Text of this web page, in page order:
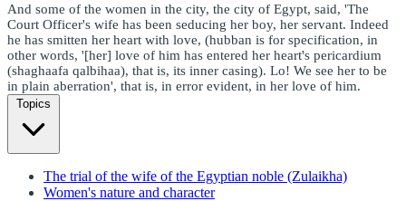
And some of the women in the city, the city of Egypt, said, 'The
Court Officer's wife has been seducing her boy, her servant. Indeed
he has smitten her heart with love, (hubban is for specification, in
other words, '[her] love of him has entered her heart's pericardium
(shaghaafa qalbihaa), that is, its inner casing). Lo! We see her to be
in plain aberration', that is, in error evident, in her love of him.
Topics
The trial of the wife of the Egyptian noble (Zulaikha)
Women's nature and character